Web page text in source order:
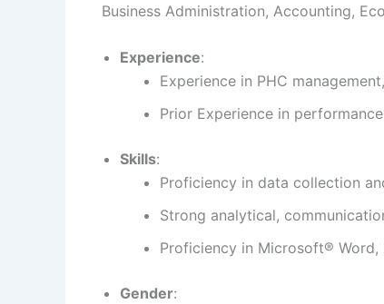
Business Administration, Accounting,
Experience:
Experience in PHC
Prior Experience in
Skills:
Proficiency in data collection
Strong analytical,
Proficiency in Microsoft® Word,
Gender: